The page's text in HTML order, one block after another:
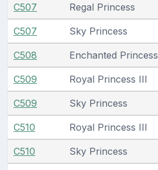
C507 Regal Princess
C507 Sky Princess
C508 Enchanted Princess
C509 Royal Princess III
C509 Sky Princess
C510 Royal Princess III
C510 Sky Princess